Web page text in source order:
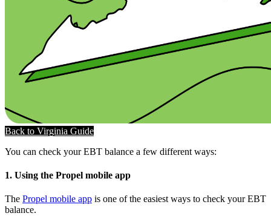
Back to Virginia Guide
You can check your EBT balance a few different ways:
1. Using the Propel mobile app
The Propel mobile app is one of the easiest ways to check your EBT
balance.